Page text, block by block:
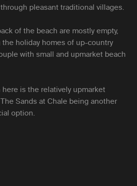
pleasant traditional villages.
of the beach are mostly empty,
holiday homes of up-country
with small and upmarket beach
is the relatively upmarket
Sands at Chale being another
option.